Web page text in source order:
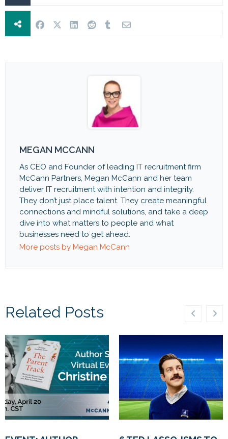
MEGAN MCCANN
As CEO and Founder of leading IT recruitment firm
McCann Partners, Megan McCann and her team
deliver IT recruitment with intention and integrity.
They don’t just place talent. They create meaningful
connections and mindful solutions, and take a deep
dive into what matters to people and what
businesses need to get ahead.
More posts by Megan McCann
Related Posts